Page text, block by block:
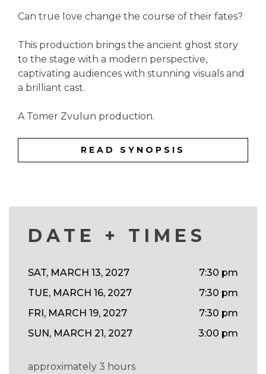
Can true love change the course of their fates?
This production brings the ancient ghost story
to the stage with a modern perspective,
captivating audiences with stunning visuals and
a brilliant cast.
A Tomer Zvulun production.
READ SYNOPSIS
DATE + TIMES
SAT, MARCH 13, 2027
7:30 pm
TUE, MARCH 16, 2027
7:30 pm
FRI, MARCH 19, 2027
7:30 pm
SUN, MARCH 21, 2027
3:00 pm
approximately 3 hours